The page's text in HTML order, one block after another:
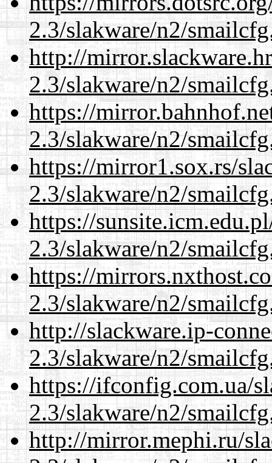
2.3/slakware/n2/
http://
2.3/slakware/n2/
https://
2.3/slakware/n2/
https://mirror1.sox.rs/
2.3/slakware/n2/
https://
2.3/slakware/n2/
https://
2.3/slakware/n2/
http://slackware.ip-
2.3/slakware/n2/
https://ifconfig.com.ua/
2.3/slakware/n2/
http://mirror.mephi.ru/